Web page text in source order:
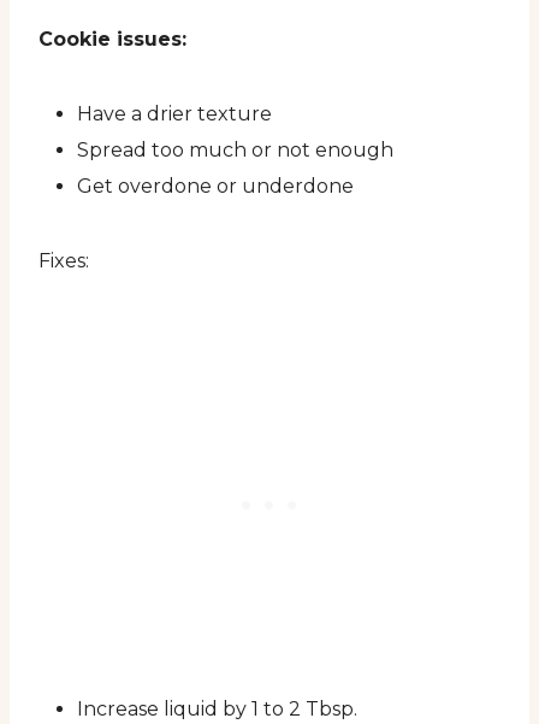
Cookie issues:
Have a drier texture
Spread too much or not enough
Get overdone or underdone
Fixes:
Increase liquid by 1 to 2 Tbsp.